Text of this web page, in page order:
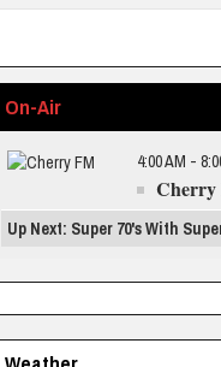
On-Air
4:00 AM -
Up Next: Super 70's With